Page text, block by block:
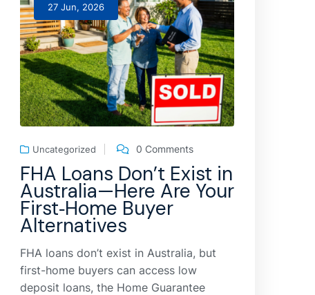
27 Jun, 2026
Uncategorized 0 Comments
FHA Loans Don’t Exist in
Australia—Here Are Your
First‑Home Buyer
Alternatives
FHA loans don’t exist in Australia, but
first-home buyers can access low
deposit loans, the Home Guarantee